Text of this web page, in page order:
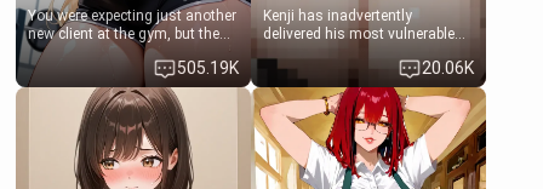
You were expecting just another
new client at the gym, but the
last thing you imagined was
opening the door to see
Clarissa the mother of your
friend Jhonatan. Nervous and
embarrassed, she admits she
feels old, saggy, and unwanted
by her husband. Now she’s
standing in front of you,
505.19K
Kenji has inadvertently
delivered his most vulnerable
hands. They are completely
isolated from Kenji. How You
choose to act—maintaining the
friendship or beginning the
betrayal—is entirely up to You.
(all is 18+)
20.06K